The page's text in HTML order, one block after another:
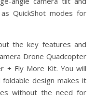
QuickShot modes for
the key features and
Drone Quadcopter
+ Fly More Kit. You will
design makes it
without the need for